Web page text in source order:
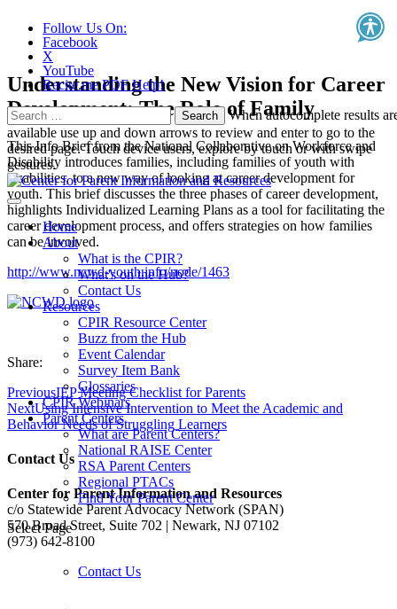
Follow Us On:
Facebook
X
YouTube
Recite.me PDF Help!
Search
for:
When autocomplete results
available use up and down arrows to review and enter to go to the
desired page. Touch device users, explore by touch or with swipe
gestures.
Home
About
What is the CPIR?
What's on the Hub?
Contact Us
Resources
CPIR Resource Center
Buzz from the Hub
Event Calendar
Survey Item Bank
Glossaries
CPIR Webinars
Parent Centers
What are Parent Centers?
National RAISE Center
RSA Parent Centers
Regional PTACs
Find Your Parent Center
Select Page
Understanding the New Vision for Career
Development: The Role of Family
This Info Brief from the National Collaborative on Workforce and
Disability introduces families, including families of youth with
disabilities, to a new way of looking at career development for
youth. This brief discusses the three phases of career development,
highlights Individualized Learning Plans as a tool for facilitating the
career development process, and offers strategies on how families
can be involved.
http://www.ncwd-youth.info/node/1463
Share:
PreviousIEP Meeting Checklist for Parents
NextUsing Intensive Intervention to Meet the Academic and
Behavior Needs of Struggling Learners
Contact Us
Center for Parent Information and Resources
c/o Statewide Parent Advocacy Network (SPAN)
570 Broad Street, Suite 702 | Newark, NJ 07102
(973) 642-8100
Contact Us